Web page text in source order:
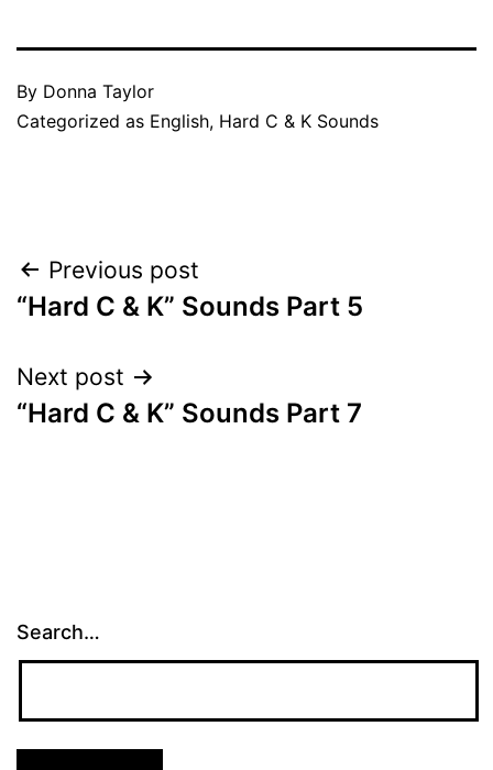
By Donna Taylor
Categorized as English, Hard C & K Sounds
Post
navigation
Previous post
“Hard C & K” Sounds Part 5
Next post
“Hard C & K” Sounds Part 7
Search…